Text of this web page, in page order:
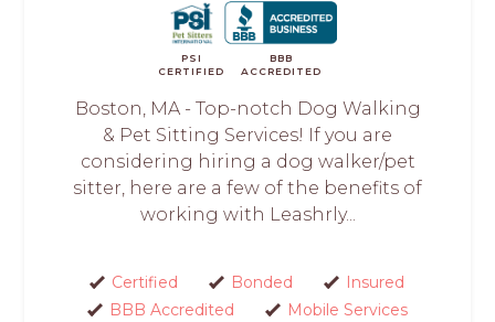
PSI
CERTIFIED
BBB
ACCREDITED
Boston, MA - Top-notch Dog Walking
& Pet Sitting Services! If you are
considering hiring a dog walker/pet
sitter, here are a few of the benefits of
working with Leashrly...
Certified Bonded
Insured
BBB Accredited
Mobile Services